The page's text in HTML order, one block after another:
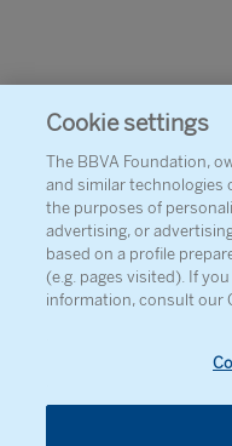
Cookie settings
The BBVA Foundation,
and similar technologies
the purposes of
advertising, or
based on a profile
(e.g. pages visited). If
information, consult our